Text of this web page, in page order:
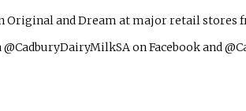
and Dream at major retail stores
on Facebook and